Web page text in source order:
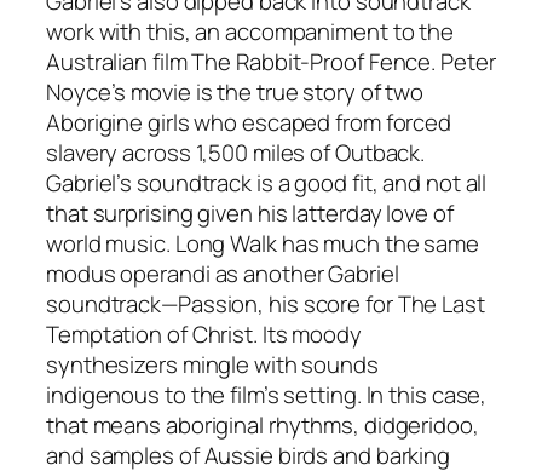
work with this, an accompaniment to the
Australian filmThe Rabbit-Proof Fence. Peter
Noyce’s movie is the true story of two
Aborigine girls who escaped from forced
slavery across 1,500 miles of Outback.
Gabriel’s soundtrack is a good fit, and not all
that surprising given his latterday love of
world music. Long Walkhas much the same
modus operandi as another Gabriel
soundtrack—Passion, his score forThe Last
Temptation of Christ. Its moody
synthesizers mingle with sounds
indigenous to the film’s setting. In this case,
that means aboriginal rhythms, didgeridoo,
and samples of Aussie birds and barking